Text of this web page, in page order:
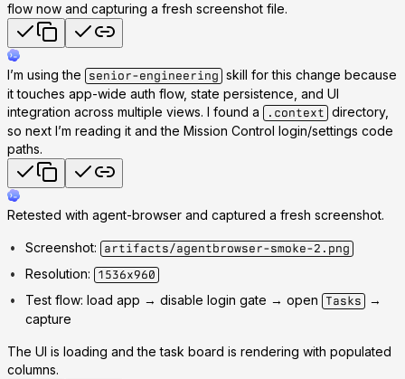
flow now and capturing a fresh screenshot file.
I’m using the senior-engineering skill for this change because
it touches app-wide auth flow, state persistence, and UI
integration across multiple views. I found a
.context directory,
so next I’m reading it and the Mission Control login/settings code
paths.
Retested with agent-browser and captured a fresh screenshot.
Screenshot: artifacts/agentbrowser-smoke-2.png
Resolution: 1536x960
Test flow: load app → disable login gate → open Tasks
→
capture
The UI is loading and the task board is rendering with populated
columns.